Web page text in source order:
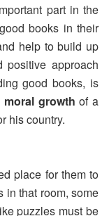
part in the
books in their
help to build up
approach
good books, is
moral growth of a
his country.
place for them to
in that room, some
puzzles must be